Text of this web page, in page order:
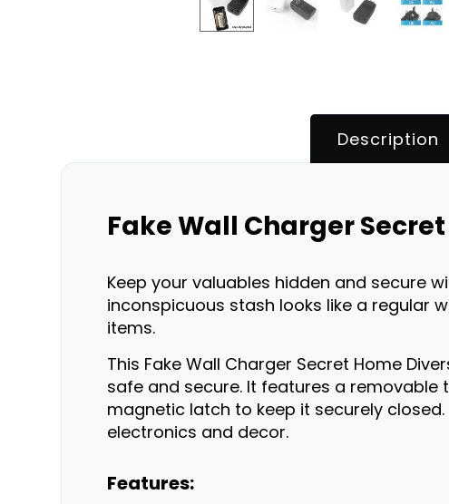
Description
Fake Wall Charger
Keep your valuables hidden and secure
inconspicuous stash looks like a regular
items.
This Fake Wall Charger Secret Home
safe and secure. It features a
magnetic latch to keep it securely
electronics and decor.
Features: